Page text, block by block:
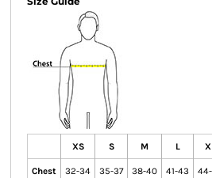
XS S M L
Chest 32-34 35-37 38-40 41-43